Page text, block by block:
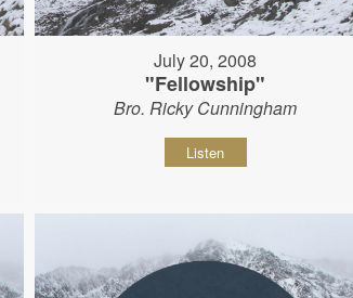
July 20, 2008
"Fellowship"
Bro. Ricky Cunningham
Listen